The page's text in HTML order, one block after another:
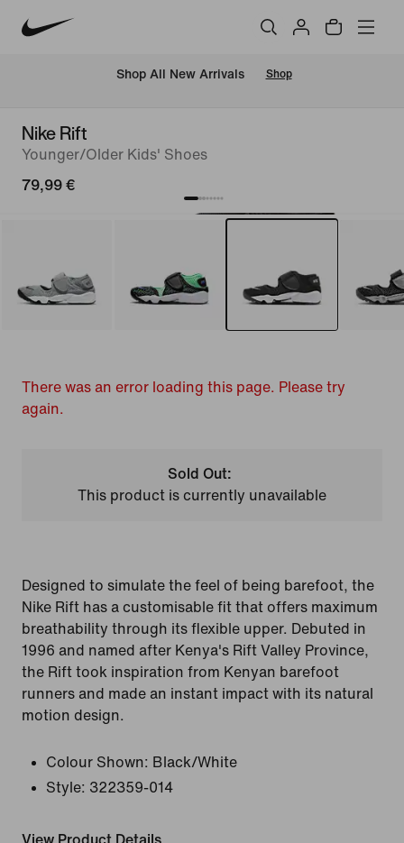
Shop All New Arrivals Shop
Nike Rift
Younger/Older Kids' Shoes
79,99 €
There was an error loading this page. Please try
again.
Sold Out:
This product is currently unavailable
Designed to simulate the feel of being barefoot, the
Nike Rift has a customisable fit that offers maximum
breathability through its flexible upper. Debuted in
1996 and named after Kenya's Rift Valley Province,
the Rift took inspiration from Kenyan barefoot
runners and made an instant impact with its natural
motion design.
Colour Shown: Black/White
Style: 322359-014
View Product Details